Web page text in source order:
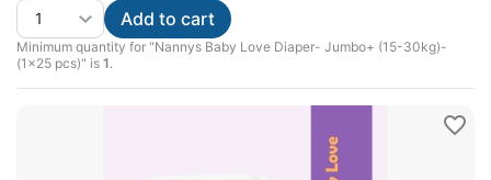
Minimum quantity for "Nannys Baby Love Diaper- Jumbo+ (15-30kg)-
(1×25 pcs)" is 1.
Add to cart